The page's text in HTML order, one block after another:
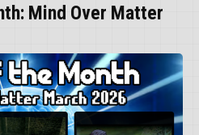
Mind Over Matter